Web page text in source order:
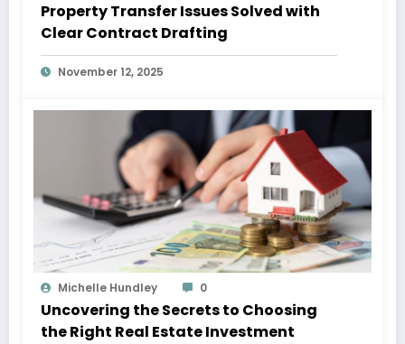
Property Transfer Issues Solved with
Clear Contract Drafting
November 12, 2025
Michelle Hundley 0
Uncovering the Secrets to Choosing
the Right Real Estate Investment